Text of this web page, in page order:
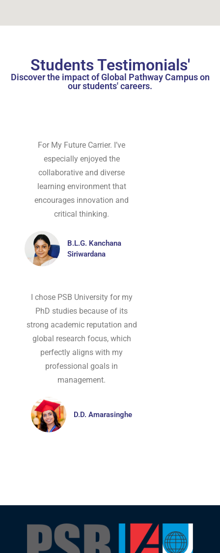
Students Testimonials'
Discover the impact of Global Pathway Campus on
our students' careers.
For My Future Carrier. I’ve
especially enjoyed the
collaborative and diverse
learning environment that
encourages innovation and
critical thinking.
B.L.G. Kanchana
Siriwardana
I chose PSB University for my
PhD studies because of its
strong academic reputation and
global research focus, which
perfectly aligns with my
professional goals in
management.
D.D. Amarasinghe